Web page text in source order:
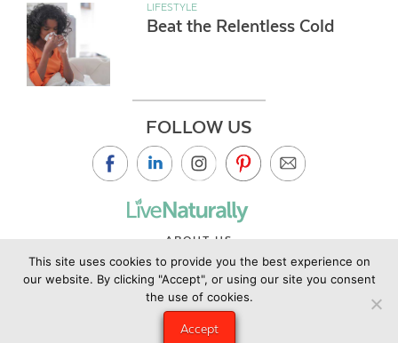
LIFESTYLE
Beat the Relentless Cold
FOLLOW US
ABOUT US
CONTACT US
PRIVACY POLICY
This site uses cookies to provide you the best experience on
our website. By clicking "Accept", or using our site you consent
the use of cookies.
Accept